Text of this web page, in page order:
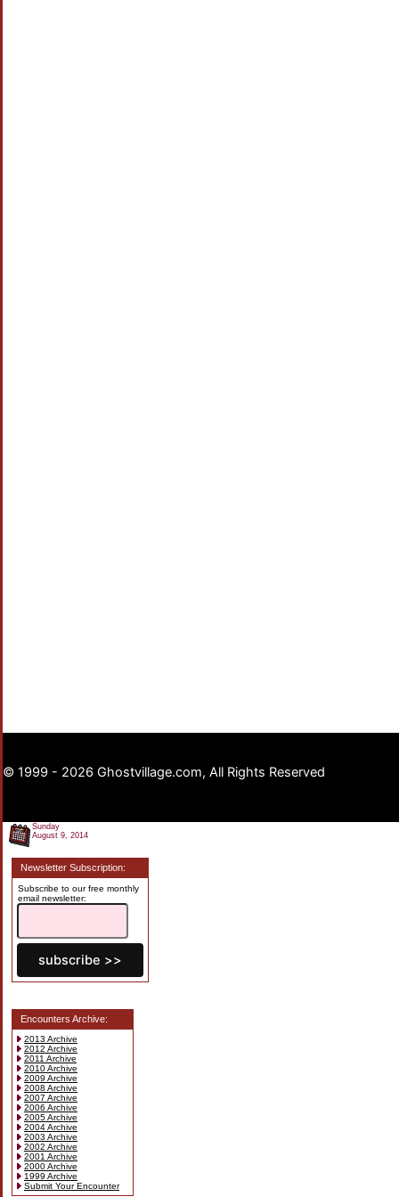
© 1999 - 2026 Ghostvillage.com, All Rights Reserved
Sunday
August 9, 2014
Newsletter Subscription:
Subscribe to our free monthly
email newsletter:
Encounters Archive:
2013 Archive
2012 Archive
2011 Archive
2010 Archive
2009 Archive
2008 Archive
2007 Archive
2006 Archive
2005 Archive
2004 Archive
2003 Archive
2002 Archive
2001 Archive
2000 Archive
1999 Archive
Submit Your Encounter